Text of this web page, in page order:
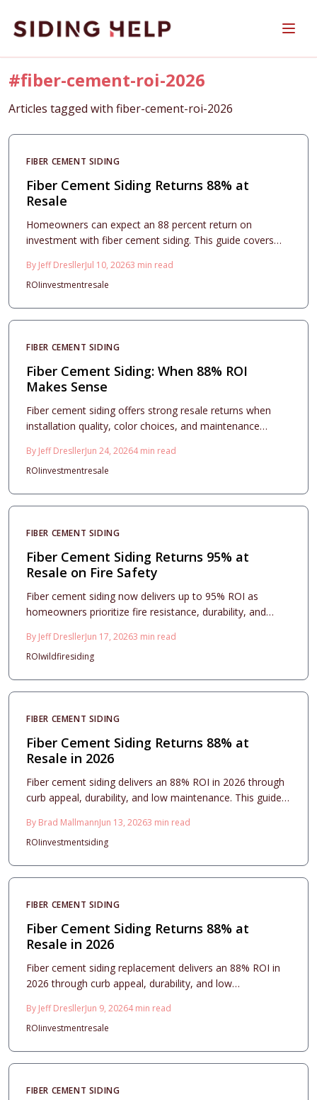
#fiber-cement-roi-2026
Articles tagged with fiber-cement-roi-2026
FIBER CEMENT SIDING
Fiber Cement Siding Returns 88% at
Resale
Homeowners can expect an 88 percent return on
investment with fiber cement siding. This guide covers
maximize curb appeal and long term value.
By Jeff DresllerJul 10, 20263 min read
ROIinvestmentresale
FIBER CEMENT SIDING
Fiber Cement Siding: When 88% ROI
Makes Sense
Fiber cement siding offers strong resale returns when
installation quality, color choices, and maintenance
By Jeff DresllerJun 24, 20264min read
ROIinvestmentresale
FIBER CEMENT SIDING
Fiber Cement Siding Returns 95% at
Resale on Fire Safety
Fiber cement siding now delivers up to 95% ROI as
homeowners prioritize fire resistance, durability, and
design options, and maintenance essentials while
revealing how proper installation and upkeep turn this
term home investments available.
By Jeff DresllerJun 17, 20263 min read
ROIwildfiresiding
FIBER CEMENT SIDING
Fiber Cement Siding Returns 88% at
Resale in 2026
Fiber cement siding delivers an 88% ROI in 2026 through
curb appeal, durability, and low maintenance. This guide
essentials for lasting value.
By Brad MallmannJun 13, 20263 min read
ROIinvestmentsiding
FIBER CEMENT SIDING
Fiber Cement Siding Returns 88% at
Resale in 2026
Fiber cement siding replacement delivers an 88% ROI in
2026 through curb appeal, durability, and low
and installation essentials that turn the upgrade into a
lasting investment.
By Jeff DresllerJun 9, 20264min read
ROIinvestmentresale
FIBER CEMENT SIDING